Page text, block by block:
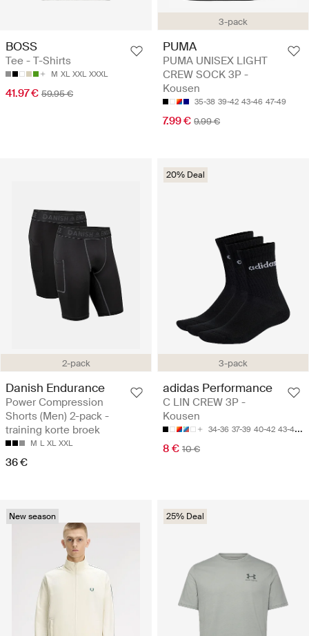
BOSS
Tee - T-Shirts
M XL XXL XXXL
41.97 € 59.95 €
3-pack
PUMA
PUMA UNISEX LIGHT
CREW SOCK 3P -
Kousen
35-38 39-42 43-46 47-49
7.99 € 9.99 €
2-pack
Danish Endurance
Power Compression
Shorts (Men) 2-pack -
training korte broek
M L XL XXL
36 €
3-pack
20% Deal
adidas Performance
C LIN CREW 3P -
Kousen
34-36 37-39 40-42 43-45
8 € 10 €
New season 25% Deal